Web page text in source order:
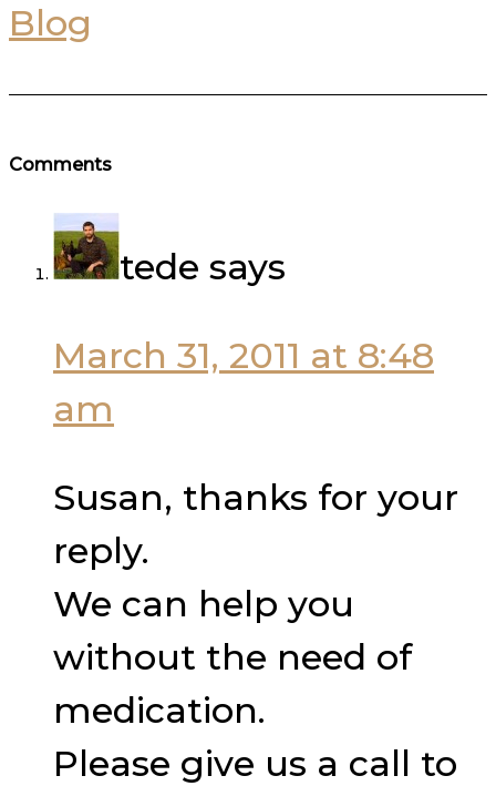
Blog
Reader
Comments
tede says
March 31, 2011 at 8:48
am
Susan, thanks for your
reply.
We can help you
without the need of
medication.
Please give us a call to